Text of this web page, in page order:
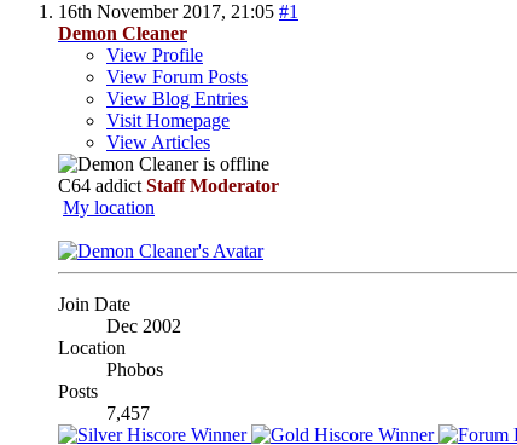
16th November 2017, 21:05 #1
Demon Cleaner
View Profile
View Forum Posts
View Blog Entries
Visit Homepage
View Articles
C64 addict Staff Moderator
My location
Join Date
Dec 2002
Location
Phobos
Posts
7,457